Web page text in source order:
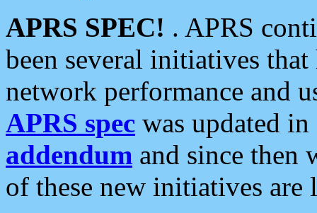
APRS SPEC! . APRS
been several initiatives
network performance and
APRS spec was updated
addendum and since then
of these new initiatives are